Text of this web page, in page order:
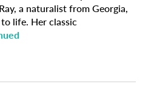
a naturalist from Georgia,
life. Her classic